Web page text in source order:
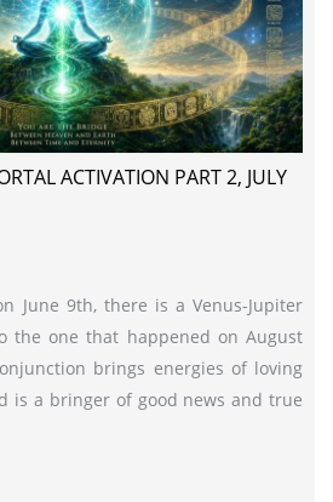
ACTIVATION PART 2, JULY
June 9th, there is a Venus-Jupiter
the one that happened on August
brings energies of loving
is a bringer of good news and true